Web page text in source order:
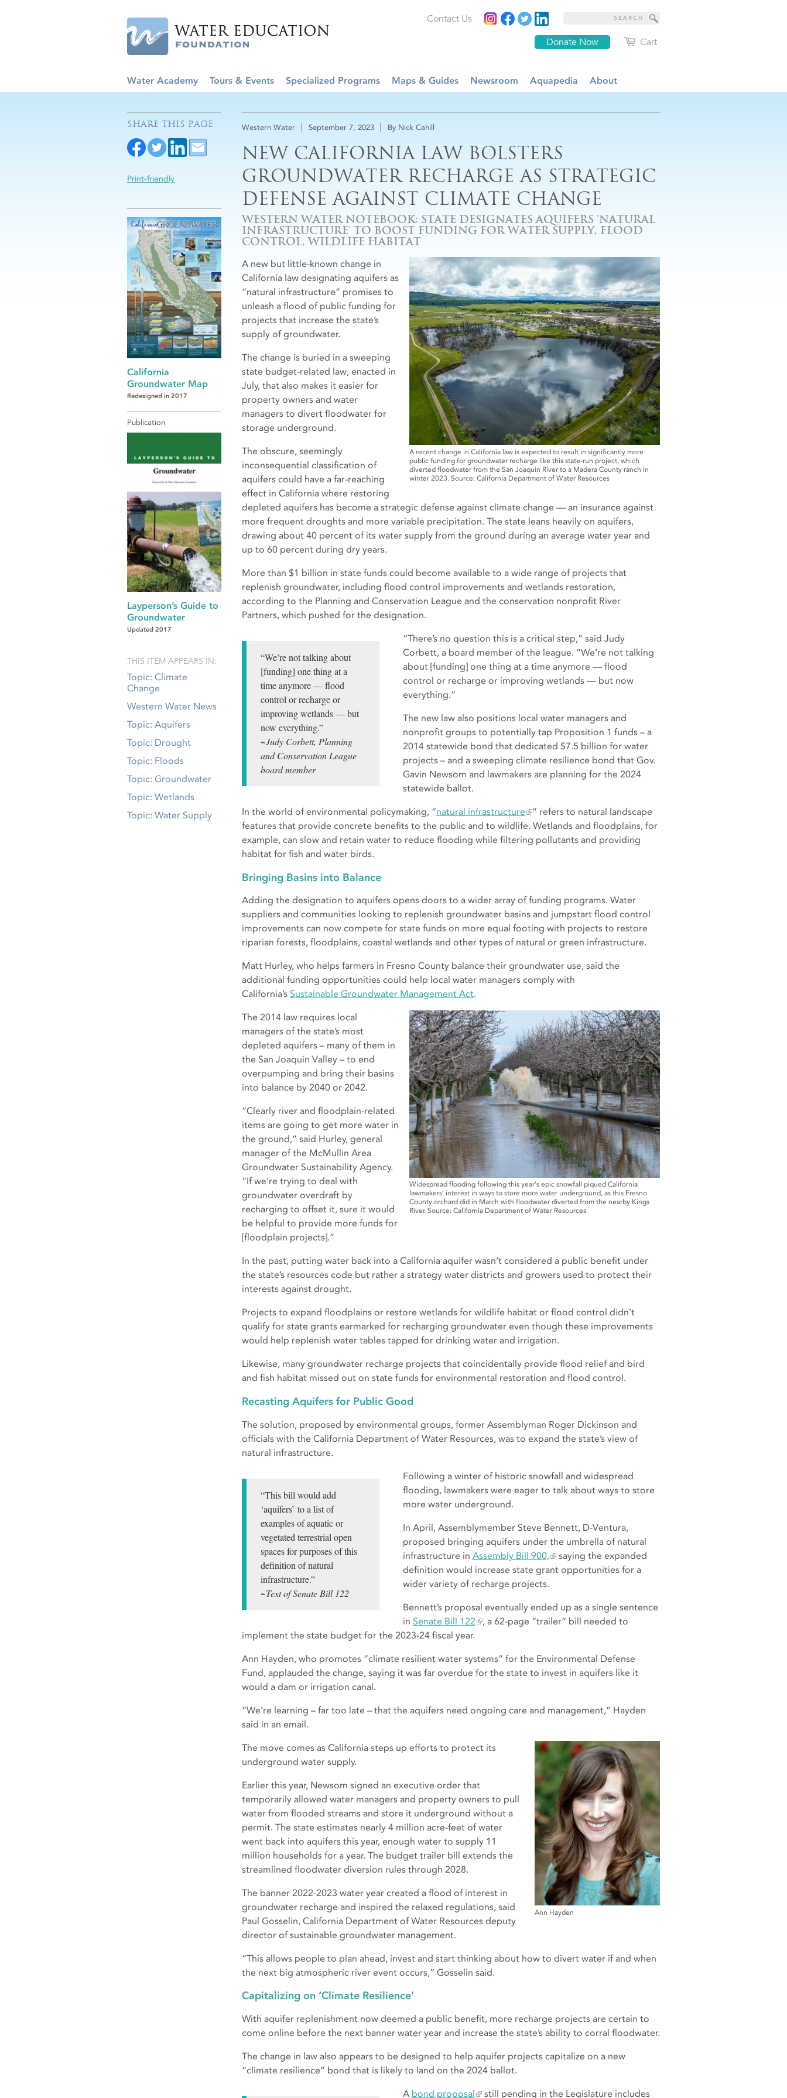
Cart
Donate Now
Contact Us
Water Academy Tours & Events Specialized Programs Maps & Guides Newsroom Aquapedia About
Western Water September 7, 2023 By Nick Cahill
NEW CALIFORNIA LAW BOLSTERS
GROUNDWATER RECHARGE AS STRATEGIC
DEFENSE AGAINST CLIMATE CHANGE
WESTERN WATER NOTEBOOK: STATE DESIGNATES AQUIFERS 'NATURAL
INFRASTRUCTURE' TO BOOST FUNDING FOR WATER SUPPLY, FLOOD
CONTROL, WILDLIFE HABITAT
A recent change in California law is expected to result in significantly more
public funding for groundwater recharge like this state-run project, which
diverted floodwater from the San Joaquin River to a Madera County ranch in
winter 2023. Source: California Department of Water Resources
A new but little-known change in
California law designating aquifers as
“natural infrastructure” promises to
unleash a flood of public funding for
projects that increase the state’s
supply of groundwater.
The change is buried in a sweeping
state budget-related law, enacted in
July, that also makes it easier for
property owners and water
managers to divert floodwater for
storage underground.
The obscure, seemingly
inconsequential classification of
aquifers could have a far-reaching
effect in California where restoring
depleted aquifers has become a strategic defense against climate change — an insurance against
more frequent droughts and more variable precipitation. The state leans heavily on aquifers,
drawing about 40 percent of its water supply from the ground during an average water year and
up to 60 percent during dry years.
More than $1 billion in state funds could become available to a wide range of projects that
replenish groundwater, including flood control improvements and wetlands restoration,
according to the Planning and Conservation League and the conservation nonprofit River
Partners, which pushed for the designation.
“We’re not talking about
[funding] one thing at a
time anymore — flood
control or recharge or
improving wetlands — but
now everything.”
~Judy Corbett, Planning
and Conservation League
board member
“There’s no question this is a critical step,” said Judy
Corbett, a board member of the league. “We’re not talking
about [funding] one thing at a time anymore — flood
control or recharge or improving wetlands — but now
everything.”
The new law also positions local water managers and
nonprofit groups to potentially tap Proposition 1 funds – a
2014 statewide bond that dedicated $7.5 billion for water
projects – and a sweeping climate resilience bond that Gov.
Gavin Newsom and lawmakers are planning for the 2024
statewide ballot.
In the world of environmental policymaking, “natural infrastructure
” refers to natural landscape
features that provide concrete benefits to the public and to wildlife. Wetlands and floodplains, for
example, can slow and retain water to reduce flooding while filtering pollutants and providing
habitat for fish and water birds.
Bringing Basins into Balance
Adding the designation to aquifers opens doors to a wider array of funding programs. Water
suppliers and communities looking to replenish groundwater basins and jumpstart flood control
improvements can now compete for state funds on more equal footing with projects to restore
riparian forests, floodplains, coastal wetlands and other types of natural or green infrastructure.
Matt Hurley, who helps farmers in Fresno County balance their groundwater use, said the
additional funding opportunities could help local water managers comply with
California’s Sustainable Groundwater Management Act.
Widespread flooding following this year's epic snowfall piqued California
lawmakers' interest in ways to store more water underground, as this Fresno
County orchard did in March with floodwater diverted from the nearby Kings
River. Source: California Department of Water Resources
The 2014 law requires local
managers of the state’s most
depleted aquifers – many of them in
the San Joaquin Valley – to end
overpumping and bring their basins
into balance by 2040 or 2042.
“Clearly river and floodplain-related
items are going to get more water in
the ground,” said Hurley, general
manager of the McMullin Area
Groundwater Sustainability Agency.
“If we’re trying to deal with
groundwater overdraft by
recharging to offset it, sure it would
be helpful to provide more funds for
[floodplain projects].”
In the past, putting water back into a California aquifer wasn’t considered a public benefit under
the state’s resources code but rather a strategy water districts and growers used to protect their
interests against drought.
Projects to expand floodplains or restore wetlands for wildlife habitat or flood control didn’t
qualify for state grants earmarked for recharging groundwater even though these improvements
would help replenish water tables tapped for drinking water and irrigation.
Likewise, many groundwater recharge projects that coincidentally provide flood relief and bird
and fish habitat missed out on state funds for environmental restoration and flood control.
Recasting Aquifers for Public Good
The solution, proposed by environmental groups, former Assemblyman Roger Dickinson and
officials with the California Department of Water Resources, was to expand the state’s view of
natural infrastructure.
“This bill would add
‘aquifers’ to a list of
examples of aquatic or
vegetated terrestrial open
spaces for purposes of this
definition of natural
infrastructure.”
~Text of Senate Bill 122
Following a winter of historic snowfall and widespread
flooding, lawmakers were eager to talk about ways to store
more water underground.
In April, Assemblymember Steve Bennett, D-Ventura,
proposed bringing aquifers under the umbrella of natural
infrastructure in Assembly Bill 900,
saying the expanded
definition would increase state grant opportunities for a
wider variety of recharge projects.
Bennett’s proposal eventually ended up as a single sentence
in Senate Bill 122
, a 62-page “trailer” bill needed to
implement the state budget for the 2023-24 fiscal year.
Ann Hayden, who promotes “climate resilient water systems” for the Environmental Defense
Fund, applauded the change, saying it was far overdue for the state to invest in aquifers like it
would a dam or irrigation canal.
“We’re learning – far too late – that the aquifers need ongoing care and management,” Hayden
said in an email.
Ann Hayden
The move comes as California steps up efforts to protect its
underground water supply.
Earlier this year, Newsom signed an executive order that
temporarily allowed water managers and property owners to pull
water from flooded streams and store it underground without a
permit. The state estimates nearly 4 million acre-feet of water
went back into aquifers this year, enough water to supply 11
million households for a year. The budget trailer bill extends the
streamlined floodwater diversion rules through 2028.
The banner 2022-2023 water year created a flood of interest in
groundwater recharge and inspired the relaxed regulations, said
Paul Gosselin, California Department of Water Resources deputy
director of sustainable groundwater management.
“This allows people to plan ahead, invest and start thinking about how to divert water if and when
the next big atmospheric river event occurs,” Gosselin said.
Capitalizing on ‘Climate Resilience’
With aquifer replenishment now deemed a public benefit, more recharge projects are certain to
come online before the next banner water year and increase the state’s ability to corral floodwater.
The change in law also appears to be designed to help aquifer projects capitalize on a new
“climate resilience” bond that is likely to land on the 2024 ballot.
A bond proposal still pending in the Legislature includes
SHARE THIS PAGE
Print-friendly
California
Groundwater Map
Redesigned in 2017
Publication
Layperson’s Guide to
Groundwater
Updated 2017
THIS ITEM APPEARS IN:
Topic: Climate
Change
Western Water News
Topic: Aquifers
Topic: Drought
Topic: Floods
Topic: Groundwater
Topic: Wetlands
Topic: Water Supply